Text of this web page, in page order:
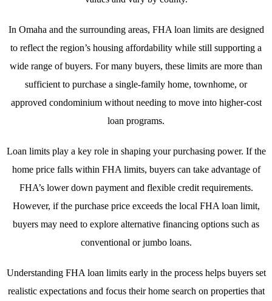
In Omaha and the surrounding areas, FHA loan limits are designed
to reflect the region’s housing affordability while still supporting a
wide range of buyers. For many buyers, these limits are more than
sufficient to purchase a single-family home, townhome, or
approved condominium without needing to move into higher-cost
loan programs.
Loan limits play a key role in shaping your purchasing power. If the
home price falls within FHA limits, buyers can take advantage of
FHA’s lower down payment and flexible credit requirements.
However, if the purchase price exceeds the local FHA loan limit,
buyers may need to explore alternative financing options such as
conventional or jumbo loans.
Understanding FHA loan limits early in the process helps buyers set
realistic expectations and focus their home search on properties that